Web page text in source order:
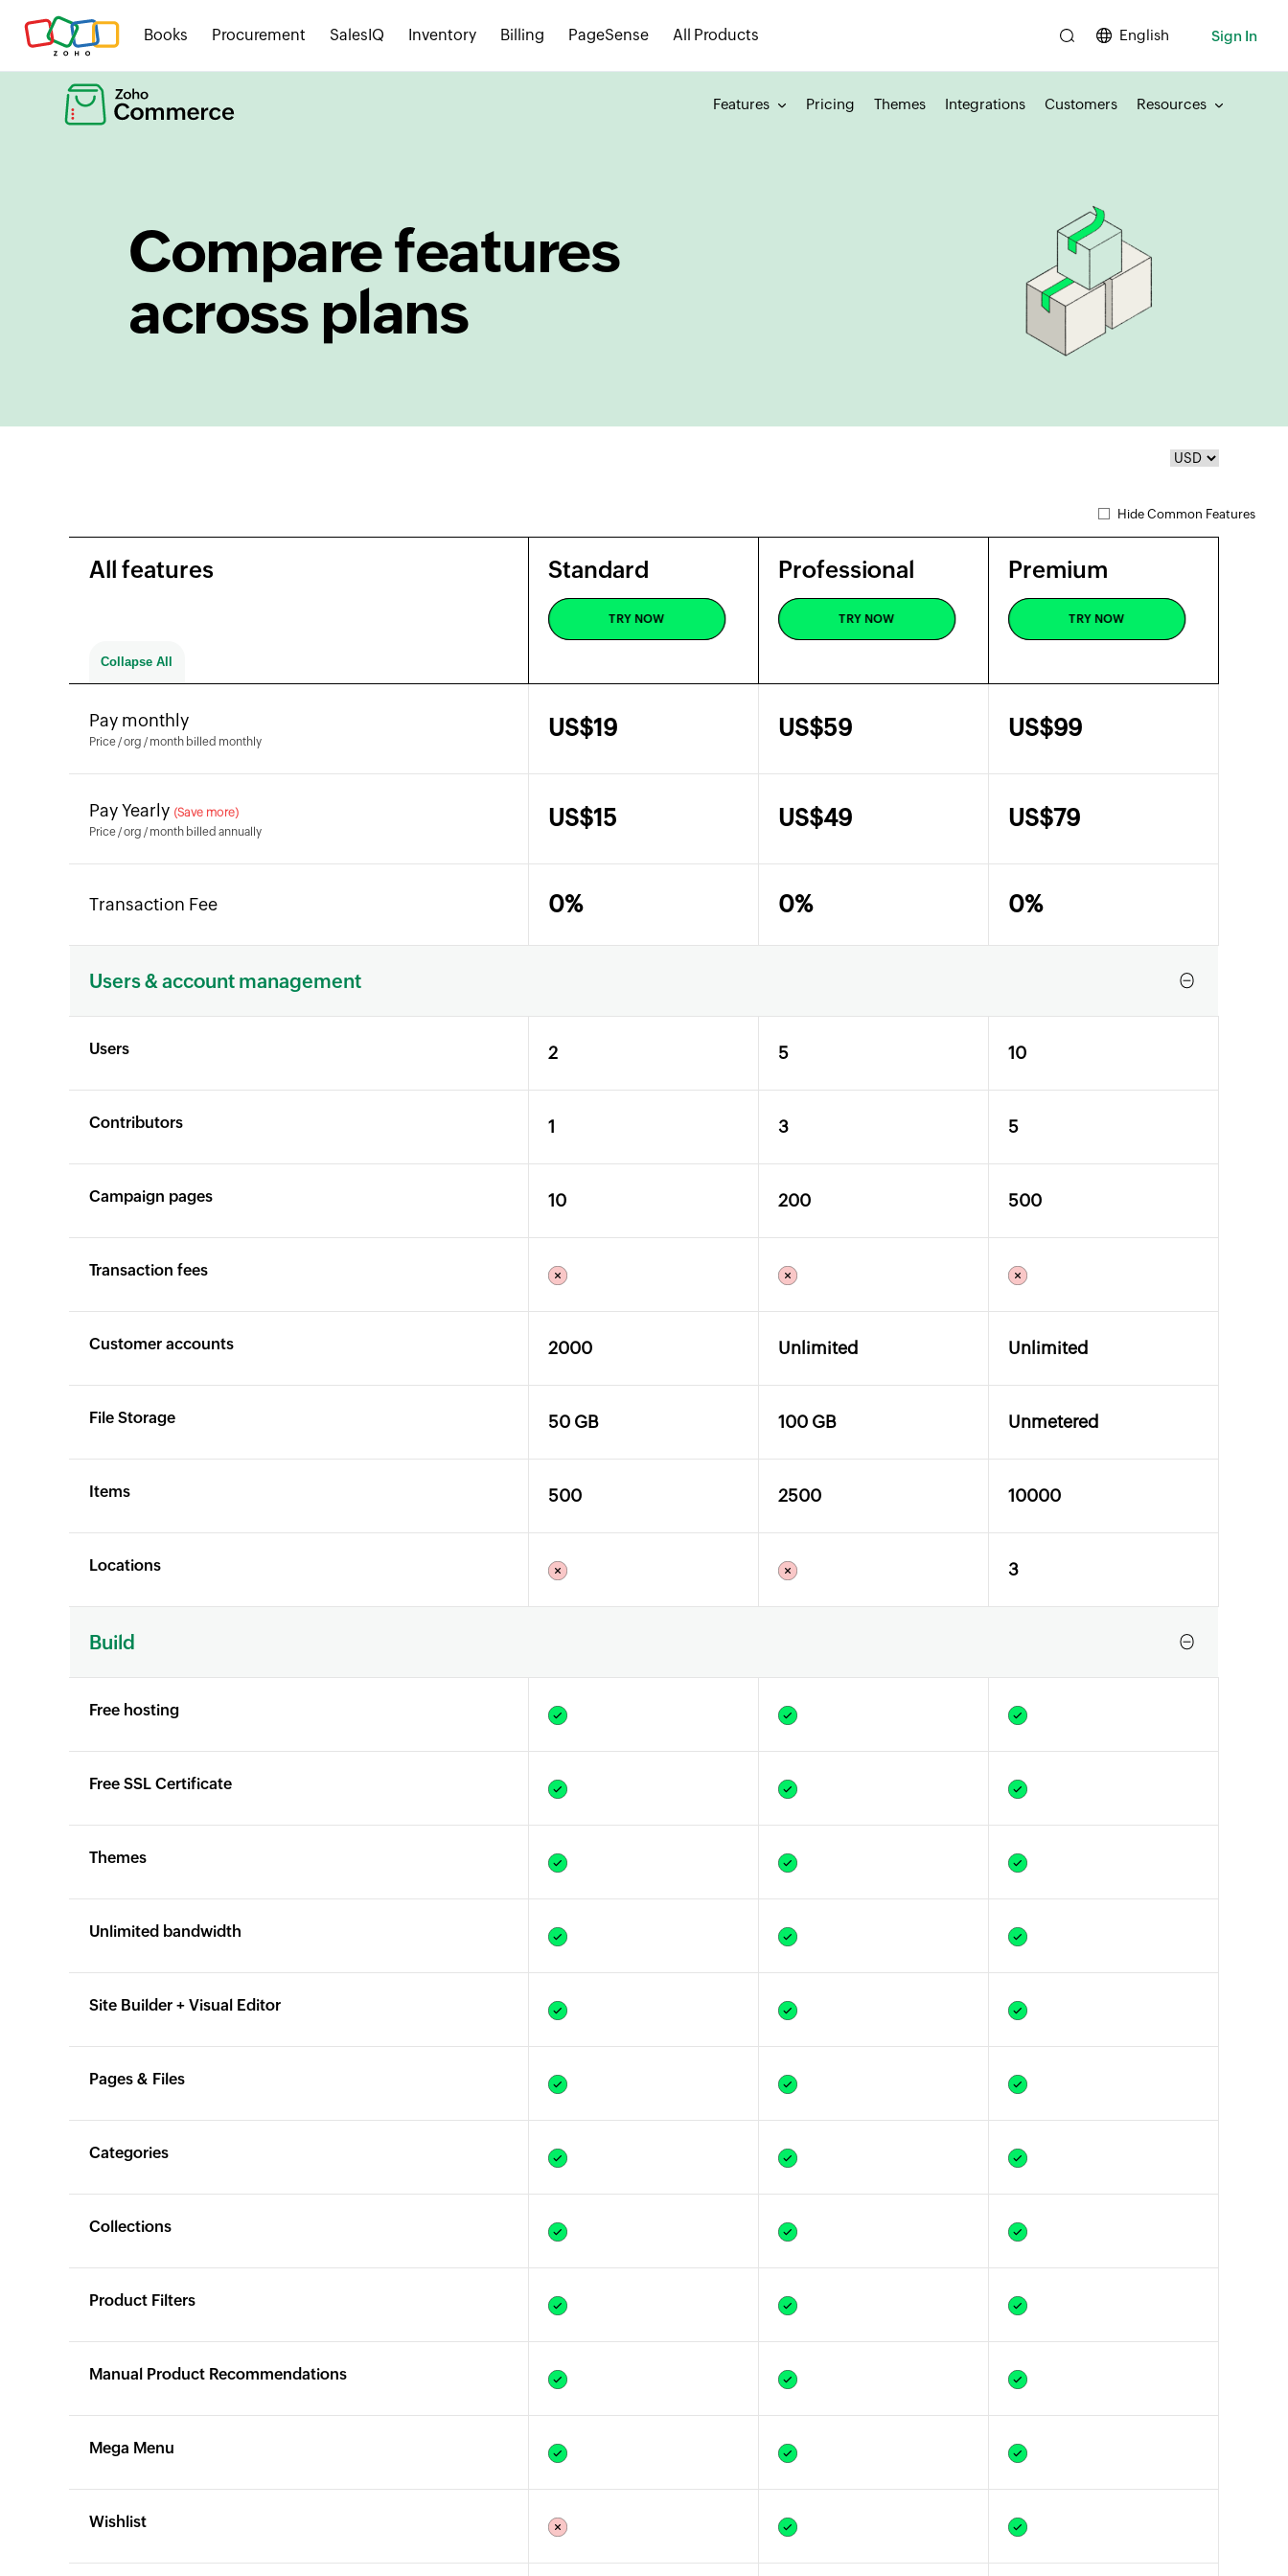
Books Procurement SalesIQ Inventory Billing PageSense All Products English Sign In
Features Pricing Themes Integrations Customers Resources
Compare features
across plans
Hide Common Features
Standard Professional Premium
All features
Collapse All
Standard
TRY NOW
Professional
TRY NOW
Premium
TRY NOW
Pay monthly
Price / org / month billed monthly
US$19 US$59 US$99
Pay Yearly (Save more)
Price / org / month billed annually
US$15 US$49 US$79
Transaction Fee 0% 0% 0%
Users & account management
Users 2 5 10
Contributors 1 3 5
Campaign pages 10 200 500
Transaction fees
Customer accounts 2000 Unlimited Unlimited
File Storage 50 GB 100 GB Unmetered
Items 500 2500 10000
Locations 3
Build
Free hosting
Yes Yes
Free SSL Certificate
Yes Yes
Themes
Yes Yes
Unlimited bandwidth
Yes Yes
Site Builder + Visual Editor
Yes Yes
Pages & Files
Yes Yes
Categories
Yes Yes
Collections
Yes Yes
Product Filters
Yes Yes
Manual Product Recommendations
Yes Yes Yes
Mega Menu
Yes Yes
Wishlist Yes